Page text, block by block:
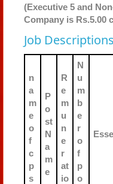
(Executive 5 and
Company is Rs.5.00
Job Descriptions
n
a
m
e
o
f
c
p
s
P
o
st
N
a
m
e
R
e
m
u
n
e
r
at
io
N
u
m
b
e
r
o
f
p
o